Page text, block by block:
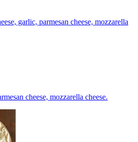
garlic, parmesan cheese, mozzarella
cheese, mozzarella cheese.